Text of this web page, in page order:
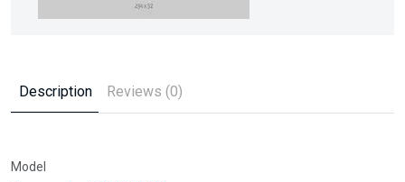
Description Reviews (0)
Model